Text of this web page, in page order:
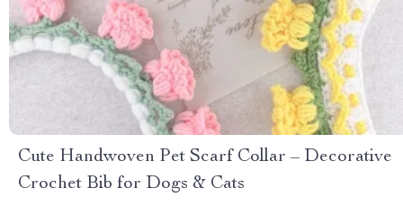
Cute Handwoven Pet Scarf Collar – Decorative
Crochet Bib for Dogs & Cats